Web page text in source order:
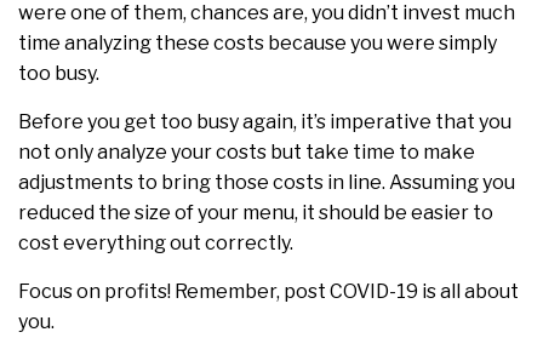
were one of them, chances are, you didn’t invest much
time analyzing these costs because you were simply
too busy.
Before you get too busy again, it’s imperative that you
not only analyze your costs but take time to make
adjustments to bring those costs in line. Assuming you
reduced the size of your menu, it should be easier to
cost everything out correctly.
Focus on profits! Remember, post COVID-19 is all about
you.